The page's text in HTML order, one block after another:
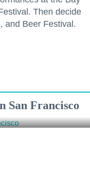
Then decide
and Beer Festival.
San Francisco